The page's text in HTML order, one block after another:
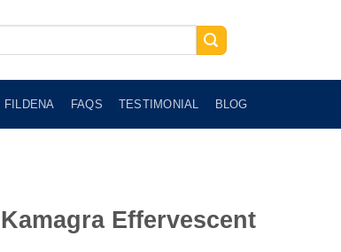
FILDENA FAQS TESTIMONIAL BLOG
Kamagra Effervescent